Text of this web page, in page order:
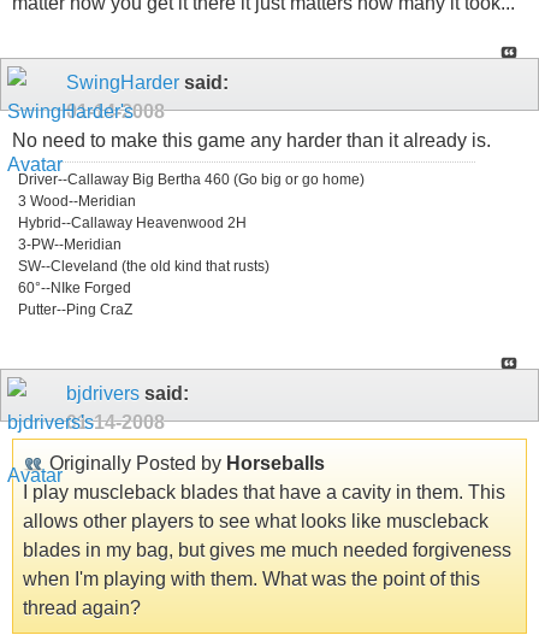
SwingHarder said:
01-14-2008
No need to make this game any harder than it already is.
Driver--Callaway Big Bertha 460 (Go big or go home)
3 Wood--Meridian
Hybrid--Callaway Heavenwood 2H
3-PW--Meridian
SW--Cleveland (the old kind that rusts)
60°--NIke Forged
Putter--Ping CraZ
bjdrivers said:
01-14-2008
Originally Posted by Horseballs
I play muscleback blades that have a cavity in them. This
allows other players to see what looks like muscleback
blades in my bag, but gives me much needed forgiveness
when I'm playing with them. What was the point of this
thread again?